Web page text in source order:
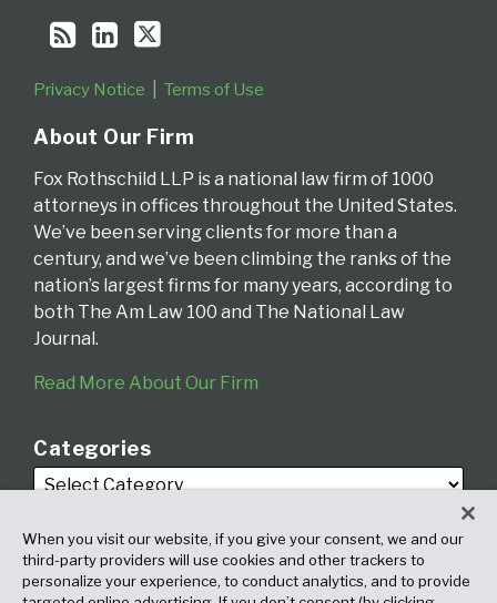
Privacy Notice Terms of Use
About Our Firm
Fox Rothschild LLP is a national law firm of 1000
attorneys in offices throughout the United States.
We’ve been serving clients for more than a
century, and we’ve been climbing the ranks of the
nation’s largest firms for many years, according to
both The Am Law 100 and The National Law
Journal.
Read More About Our Firm
Categories
When you visit our website, if you give your consent, we and our
third-party providers will use cookies and other trackers to
personalize your experience, to conduct analytics, and to provide